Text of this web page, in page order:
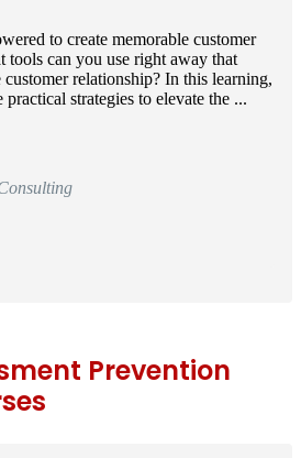
to create memorable customer
tools can you use right away that
relationship? In this learning,
strategies to elevate the ...
Prevention